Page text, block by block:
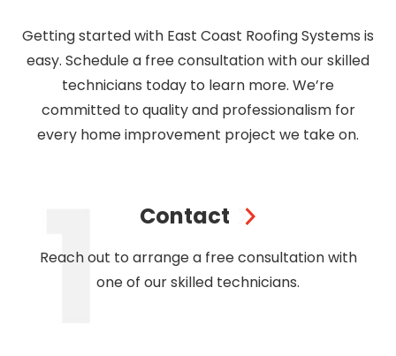
Getting started with East Coast Roofing Systems is
easy. Schedule a free consultation with our skilled
technicians today to learn more. We’re
committed to quality and professionalism for
every home improvement project we take on.
Contact
Reach out to arrange a free consultation with
one of our skilled technicians.